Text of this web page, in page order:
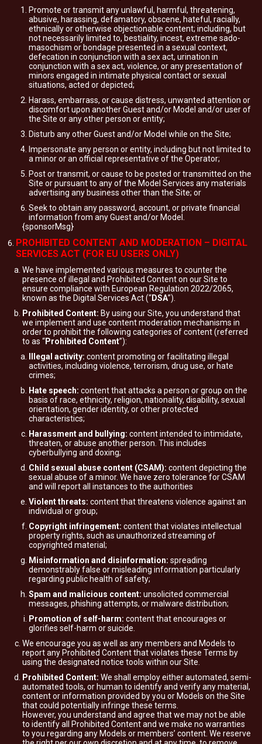
Promote or transmit any unlawful, harmful, threatening,
abusive, harassing, defamatory, obscene, hateful, racially,
ethnically or otherwise objectionable content; including, but
not necessarily limited to, bestiality, incest, extreme sado-
masochism or bondage presented in a sexual context,
defecation in conjunction with a sex act, urination in
conjunction with a sex act, violence, or any presentation of
minors engaged in intimate physical contact or sexual
situations, acted or depicted;
Harass, embarrass, or cause distress, unwanted attention or
discomfort upon another Guest and/or Model and/or user of
the Site or any other person or entity;
Disturb any other Guest and/or Model while on the Site;
Impersonate any person or entity, including but not limited to
a minor or an official representative of the Operator;
Post or transmit, or cause to be posted or transmitted on the
Site or pursuant to any of the Model Services any materials
advertising any business other than the Site; or
Seek to obtain any password, account, or private financial
information from any Guest and/or Model.
{sponsorMsg}
PROHIBITED CONTENT AND MODERATION – DIGITAL
SERVICES ACT (FOR EU USERS ONLY)
We have implemented various measures to counter the
presence of illegal and Prohibited Content on our Site to
ensure compliance with European Regulation 2022/2065,
known as the Digital Services Act (“DSA”).
Prohibited Content: By using our Site, you understand that
we implement and use content moderation mechanisms in
order to prohibit the following categories of content (referred
to as “Prohibited Content”):
Illegal activity: content promoting or facilitating illegal
activities, including violence, terrorism, drug use, or hate
crimes;
Hate speech: content that attacks a person or group on the
basis of race, ethnicity, religion, nationality, disability, sexual
orientation, gender identity, or other protected
characteristics;
Harassment and bullying: content intended to intimidate,
threaten, or abuse another person. This includes
cyberbullying and doxing;
Child sexual abuse content (CSAM): content depicting the
sexual abuse of a minor. We have zero tolerance for CSAM
and will report all instances to the authorities
Violent threats: content that threatens violence against an
individual or group;
Copyright infringement: content that violates intellectual
property rights, such as unauthorized streaming of
copyrighted material;
Misinformation and disinformation: spreading
demonstrably false or misleading information particularly
regarding public health of safety;
Spam and malicious content: unsolicited commercial
messages, phishing attempts, or malware distribution;
Promotion of self-harm: content that encourages or
glorifies self-harm or suicide.
We encourage you as well as any members and Models to
report any Prohibited Content that violates these Terms by
using the designated notice tools within our Site.
Prohibited Content: We shall employ either automated, semi-
automated tools, or human to identify and verify any material,
content or information provided by you or Models on the Site
that could potentially infringe these terms.
However, you understand and agree that we may not be able
to identify all Prohibited Content and we make no warranties
to you regarding any Models or members’ content. We reserve